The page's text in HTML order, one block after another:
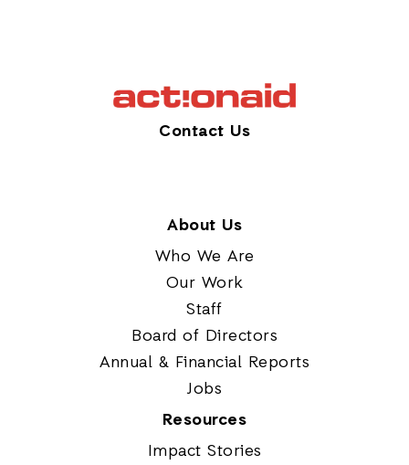
Contact Us
About Us
Who We Are
Our Work
Staff
Board of Directors
Annual & Financial Reports
Jobs
Resources
Impact Stories